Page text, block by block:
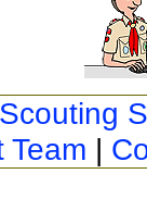
Team |